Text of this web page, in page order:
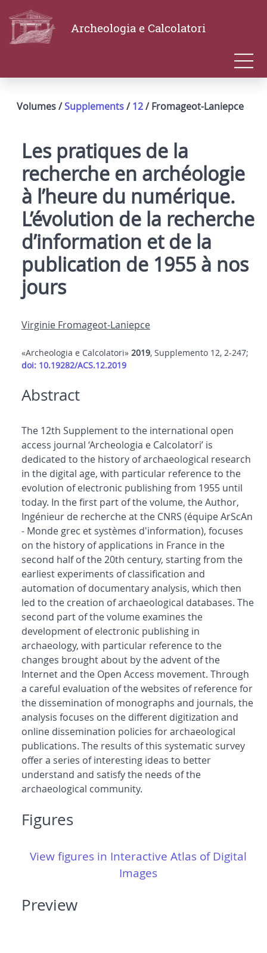
Archeologia e Calcolatori
Volumes /Supplements/12/ Fromageot-Laniepce
Les pratiques de la
recherche en archéologie
à l’heure du numérique.
L’évolution de la recherche
d’information et de la
publication de 1955 à nos
jours
Virginie Fromageot-Laniepce
«Archeologia e Calcolatori» 2019, Supplemento 12, 2-247;
doi: 10.19282/ACS.12.2019
Abstract
The 12th Supplement to the international open
access journal ‘Archeologia e Calcolatori’ is
dedicated to the history of archaeological research
in the digital age, with particular reference to the
evolution of electronic publishing from 1955 until
today. In the first part of the volume, the Author,
Ingénieur de recherche at the CNRS (équipe ArScAn
- Monde grec et systèmes d'information), focuses
on the history of applications in France in the
second half of the 20th century, starting from the
earliest experiments of classification and
automation of documentary analysis, which then
led to the creation of archaeological databases. The
second part of the volume examines the
development of electronic publishing in
archaeology, with particular reference to the
changes brought about by the advent of the
Internet and the Open Access movement. Through
a careful evaluation of the websites of reference for
the dissemination of monographs and journals, the
analysis focuses on the different digitization and
online dissemination policies for archaeological
publications. The results of this systematic survey
offer a series of interesting ideas to better
understand and satisfy the needs of the
archaeological community.
Figures
View figures in Interactive Atlas of Digital
Images
Preview